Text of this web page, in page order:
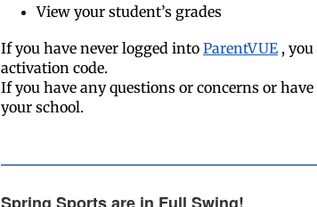
View your student’s grades
If you have never logged into ParentVUE ,
activation code.
If you have any questions or concerns or
your school.